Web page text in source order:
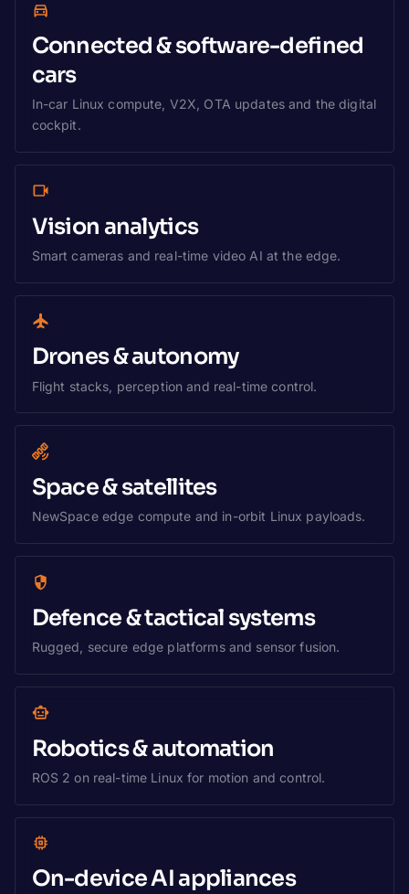
Connected & software-defined
cars
In-car Linux compute, V2X, OTA updates and the digital
cockpit.
Vision analytics
Smart cameras and real-time video AI at the edge.
Drones & autonomy
Flight stacks, perception and real-time control.
Space & satellites
NewSpace edge compute and in-orbit Linux payloads.
Defence & tactical systems
Rugged, secure edge platforms and sensor fusion.
Robotics & automation
ROS 2 on real-time Linux for motion and control.
On-device AI appliances